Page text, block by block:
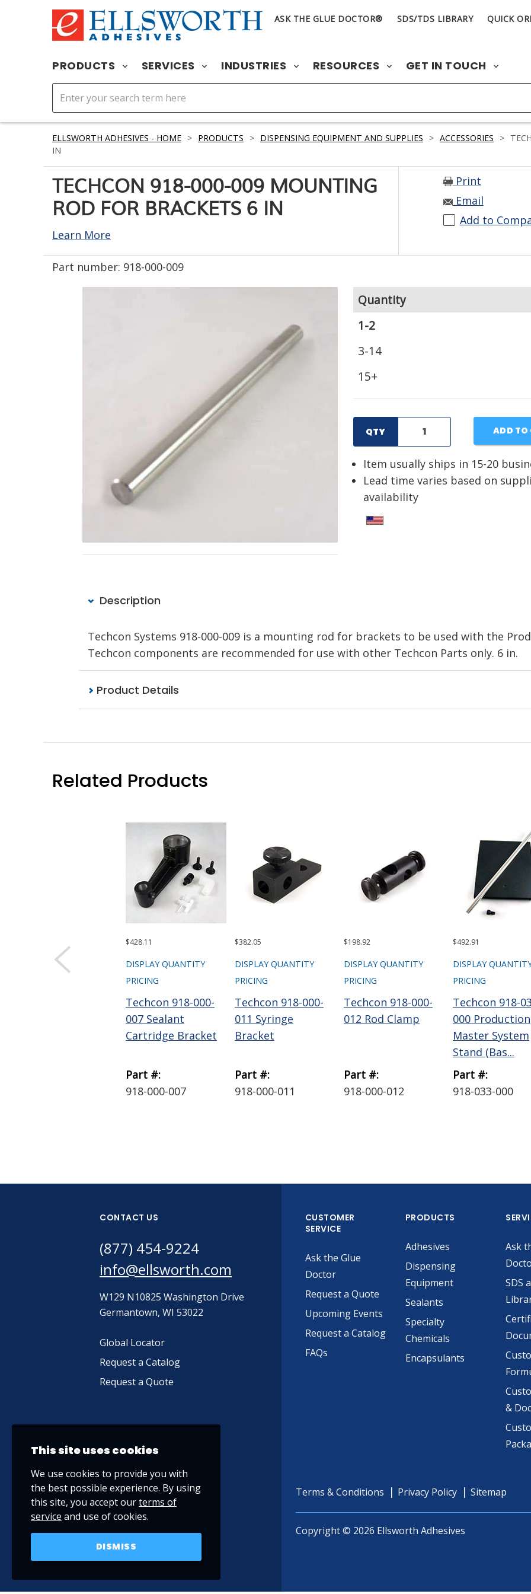
ASK THE GLUE DOCTOR® SDS/TDS LIBRARY QUICK
PRODUCTS SERVICES INDUSTRIES RESOURCES GET IN TOUCH
ELLSWORTH ADHESIVES - HOME > PRODUCTS > DISPENSING EQUIPMENT AND SUPPLIES > ACCESSORIES >
IN
TECHCON 918-000-009 MOUNTING
ROD FOR BRACKETS 6 IN
Learn More
Print
Email
Add to
Part number: 918-000-009
Quantity
1-2
3-14
15+
QTY ADD TO
Item usually ships in 15-20
Lead time varies based on
availability
Description
Techcon Systems 918-000-009 is a mounting rod for brackets to be used with the
Techcon components are recommended for use with other Techcon Parts only. 6 in.
Product Details
Related Products
$428.11
DISPLAY QUANTITY
PRICING
Techcon 918-000-
007 Sealant
Cartridge Bracket
Part #:
918-000-007
$382.05
DISPLAY QUANTITY
PRICING
Techcon 918-000-
011 Syringe
Bracket
Part #:
918-000-011
$198.92
DISPLAY QUANTITY
PRICING
Techcon 918-000-
012 Rod Clamp
Part #:
918-000-012
$492.91
DISPLAY
PRICING
Techcon 918-
000 Production
Master System
Stand (Bas...
Part #:
918-033-000
CONTACT US
(877) 454-9224
info@ellsworth.com
W129 N10825 Washington Drive
Germantown, WI 53022
Global Locator
Request a Catalog
Request a Quote
CUSTOMER
SERVICE
Ask the Glue
Doctor
Request a Quote
Upcoming Events
Request a Catalog
FAQs
PRODUCTS
Adhesives
Dispensing
Equipment
Sealants
Specialty
Chemicals
Encapsulants
Ask
SDS
&
Terms & Conditions Privacy Policy Sitemap
Copyright © 2026 Ellsworth Adhesives
This site uses cookies
We use cookies to provide you with
the best possible experience. By using
this site, you accept ourterms of
service and use of cookies.
DISMISS